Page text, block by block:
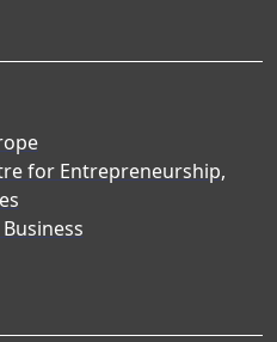
for Entrepreneurship,